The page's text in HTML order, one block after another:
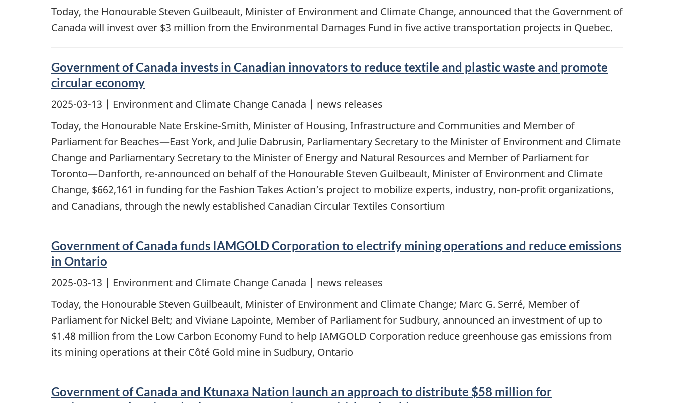
Today, the Honourable Steven Guilbeault, Minister of Environment and Climate Change, announced that the Government of
Canada will invest over $3 million from the Environmental Damages Fund in five active transportation projects in Quebec.
Government of Canada invests in Canadian innovators to reduce textile and plastic waste and promote
circular economy
2025-03-13 | Environment and Climate Change Canada | news releases
Today, the Honourable Nate Erskine-Smith, Minister of Housing, Infrastructure and Communities and Member of
Parliament for Beaches—East York, and Julie Dabrusin, Parliamentary Secretary to the Minister of Environment and Climate
Change and Parliamentary Secretary to the Minister of Energy and Natural Resources and Member of Parliament for
Toronto—Danforth, re-announced on behalf of the Honourable Steven Guilbeault, Minister of Environment and Climate
Change, $662,161 in funding for the Fashion Takes Action’s project to mobilize experts, industry, non-profit organizations,
and Canadians, through the newly established Canadian Circular Textiles Consortium
Government of Canada funds IAMGOLD Corporation to electrify mining operations and reduce emissions
in Ontario
2025-03-13 | Environment and Climate Change Canada | news releases
Today, the Honourable Steven Guilbeault, Minister of Environment and Climate Change; Marc G. Serré, Member of
Parliament for Nickel Belt; and Viviane Lapointe, Member of Parliament for Sudbury, announced an investment of up to
$1.48 million from the Low Carbon Economy Fund to help IAMGOLD Corporation reduce greenhouse gas emissions from
its mining operations at their Côté Gold mine in Sudbury, Ontario
Government of Canada and Ktunaxa Nation launch an approach to distribute $58 million for